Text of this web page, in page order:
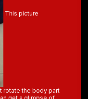
This picture
rotate the body part